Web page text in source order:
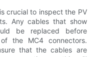
crucial to inspect the PV
Any cables that show
be replaced before
the MC4 connectors.
that the cables are